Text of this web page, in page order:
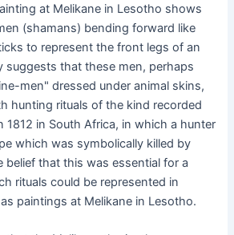
at Melikane in Lesotho shows
(shamans) bending forward like
to represent the front legs of an
suggests that these men, perhaps
men" dressed under animal skins,
hunting rituals of the kind recorded
1812 in South Africa, in which a hunter
which was symbolically killed by
belief that this was essential for a
rituals could be represented in
paintings at Melikane in Lesotho.